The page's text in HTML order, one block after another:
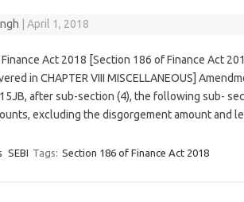
April 1, 2018
Act 2018 [Section 186 of Finance Act
in CHAPTER VIII MISCELLANEOUS]
after sub-section (4), the following sub-
excluding the disgorgement amount and
SEBI Tags: Section 186 of Finance Act 2018